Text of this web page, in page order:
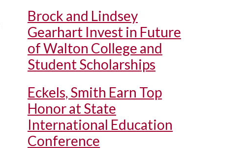
Brock and Lindsey
Gearhart Invest in Future
of Walton College and
Student Scholarships
Eckels, Smith Earn Top
Honor at State
International Education
Conference